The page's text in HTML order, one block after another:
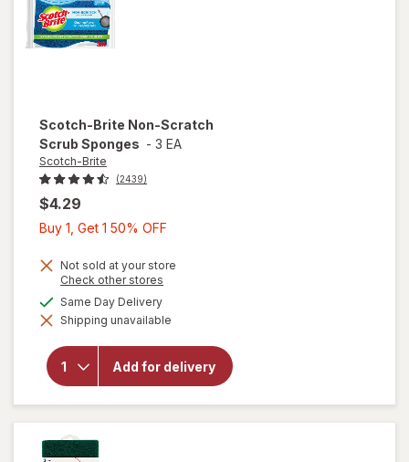
Scotch-Brite Non-Scratch
Scrub Sponges - 3 EA
Scotch-Brite
(2439)
$4.29
Buy 1, Get 1 50% OFF
Get
OFF
Not sold at your store
Check other stores
dialog
Same Day Deliveryavailable
Shipping unavailable
Add for delivery
will open
overlay
Scotch-
Brite
Sponges